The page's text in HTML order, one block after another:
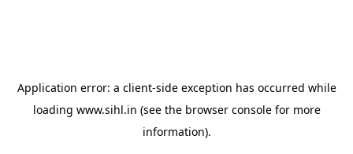
Application error: a client-side exception has occurred while
loading www.sihl.in (see the browser consolefor more
information).